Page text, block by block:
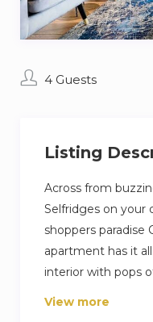
4 Guests
Listing
Across from
Selfridges on your
shoppers paradise
apartment has it
interior with pops
by the owner. A
View more